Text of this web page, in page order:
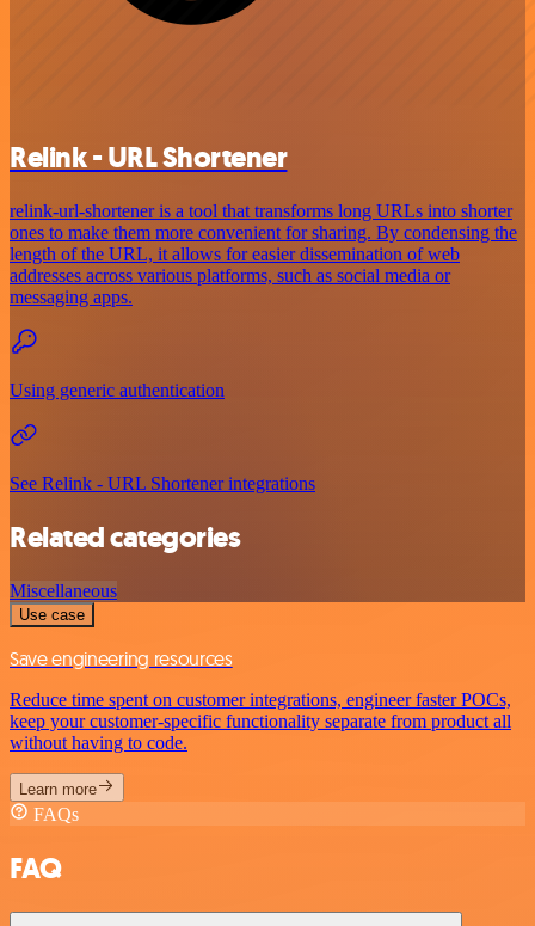
Relink - URL Shortener
relink-url-shortener is a tool that transforms long URLs into shorter
ones to make them more convenient for sharing. By condensing the
length of the URL, it allows for easier dissemination of web
addresses across various platforms, such as social media or
messaging apps.
Using generic authentication
See Relink - URL Shortener integrations
Related categories
Miscellaneous
Use case
Save engineering resources
Reduce time spent on customer integrations, engineer faster POCs,
keep your customer-specific functionality separate from product all
without having to code.
Learn more
FAQs
FAQ